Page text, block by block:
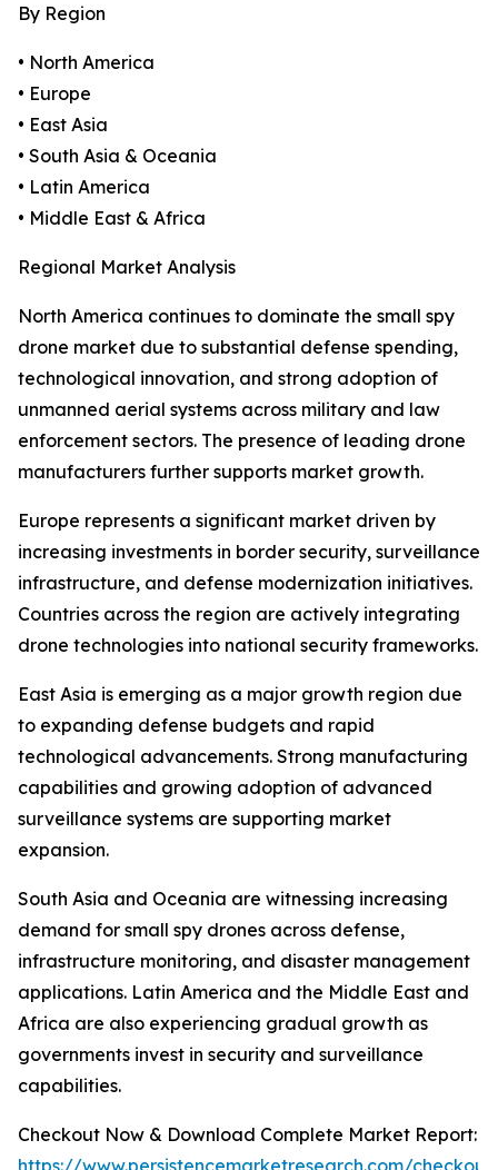
By Region
• North America
• Europe
• East Asia
• South Asia & Oceania
• Latin America
• Middle East & Africa
Regional Market Analysis
North America continues to dominate the small spy
drone market due to substantial defense spending,
technological innovation, and strong adoption of
unmanned aerial systems across military and law
enforcement sectors. The presence of leading drone
manufacturers further supports market growth.
Europe represents a significant market driven by
increasing investments in border security, surveillance
infrastructure, and defense modernization initiatives.
Countries across the region are actively integrating
drone technologies into national security frameworks.
East Asia is emerging as a major growth region due
to expanding defense budgets and rapid
technological advancements. Strong manufacturing
capabilities and growing adoption of advanced
surveillance systems are supporting market
expansion.
South Asia and Oceania are witnessing increasing
demand for small spy drones across defense,
infrastructure monitoring, and disaster management
applications. Latin America and the Middle East and
Africa are also experiencing gradual growth as
governments invest in security and surveillance
capabilities.
Checkout Now & Download Complete Market Report: